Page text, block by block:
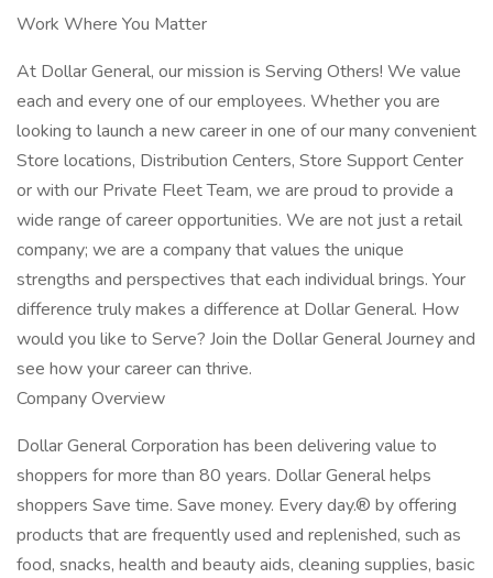
Work Where You Matter
At Dollar General, our mission is Serving Others! We value
each and every one of our employees. Whether you are
looking to launch a new career in one of our many convenient
Store locations, Distribution Centers, Store Support Center
or with our Private Fleet Team, we are proud to provide a
wide range of career opportunities. We are not just a retail
company; we are a company that values the unique
strengths and perspectives that each individual brings. Your
difference truly makes a difference at Dollar General. How
would you like to Serve? Join the Dollar General Journey and
see how your career can thrive.
Company Overview
Dollar General Corporation has been delivering value to
shoppers for more than 80 years. Dollar General helps
shoppers Save time. Save money. Every day.® by offering
products that are frequently used and replenished, such as
food, snacks, health and beauty aids, cleaning supplies, basic